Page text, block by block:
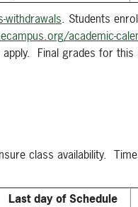
withdrawals. Students
academic-
Final grades for this
class availability.
Last day of Schedule